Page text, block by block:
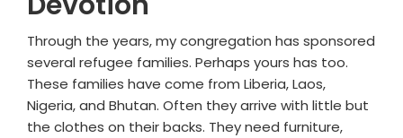
Through the years, my congregation has sponsored
several refugee families. Perhaps yours has too.
These families have come from Liberia, Laos,
Nigeria, and Bhutan. Often they arrive with little but
the clothes on their backs. They need furniture,